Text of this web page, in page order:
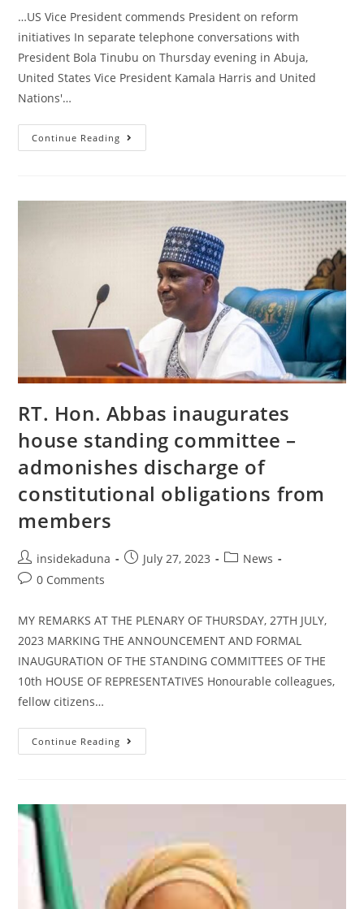
…US Vice President commends President on reform
initiatives In separate telephone conversations with
President Bola Tinubu on Thursday evening in Abuja,
United States Vice President Kamala Harris and United
Nations'…
Continue Reading STATE
HOUSE
Separate
Telephone
Tinubu,
Nigeria
Restoration
Of
Democratic
Order
In
Niger
RT. Hon. Abbas inaugurates
house standing committee –
admonishes discharge of
constitutional obligations from
members
Post
author:
insidekaduna
PostJuly 27, 2023
PostNews
Post0 Comments
MY REMARKS AT THE PLENARY OF THURSDAY, 27TH JULY,
2023 MARKING THE ANNOUNCEMENT AND FORMAL
INAUGURATION OF THE STANDING COMMITTEES OF THE
10th HOUSE OF REPRESENTATIVES Honourable colleagues,
fellow citizens…
Continue Reading RT.
Hon.
Committee
Discharge
Constitutional
Obligations
From
Members